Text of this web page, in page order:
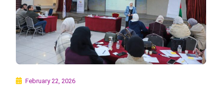
February 22, 2026